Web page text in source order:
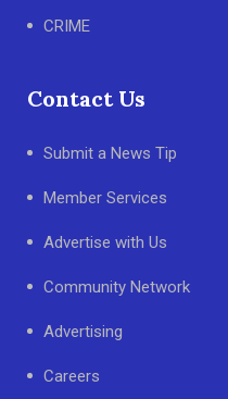
CRIME
Contact Us
Submit a News Tip
Member Services
Advertise with Us
Community Network
Advertising
Careers